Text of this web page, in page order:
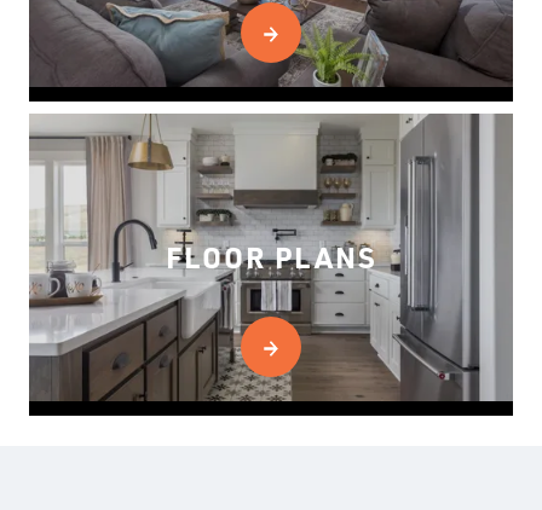
FLOOR PLANS